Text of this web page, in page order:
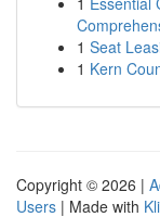
1 Seat
1 Kern
Copyright © 2026 |
Users | Made with